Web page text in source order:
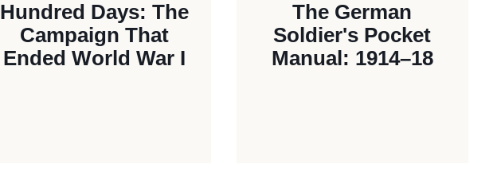
Hundred Days: The
Campaign That
Ended World War I
The German
Soldier's Pocket
Manual: 1914–18